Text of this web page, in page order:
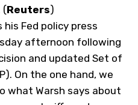
(Reuters)
his Fed policy press
afternoon following
and updated Set of
On the one hand, we
what Warsh says about